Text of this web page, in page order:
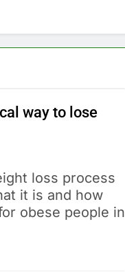
way to lose
loss process
it is and how
obese people in